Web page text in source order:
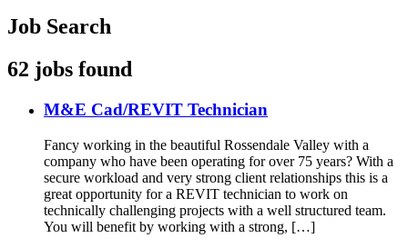
Job Search
62 jobs found
M&E Cad/REVIT Technician
Fancy working in the beautiful Rossendale Valley with a
company who have been operating for over 75 years? With a
secure workload and very strong client relationships this is a
great opportunity for a REVIT technician to work on
technically challenging projects with a well structured team.
You will benefit by working with a strong, […]